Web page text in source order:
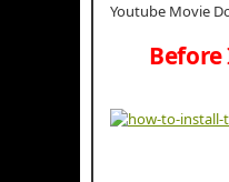
Youtube Movie